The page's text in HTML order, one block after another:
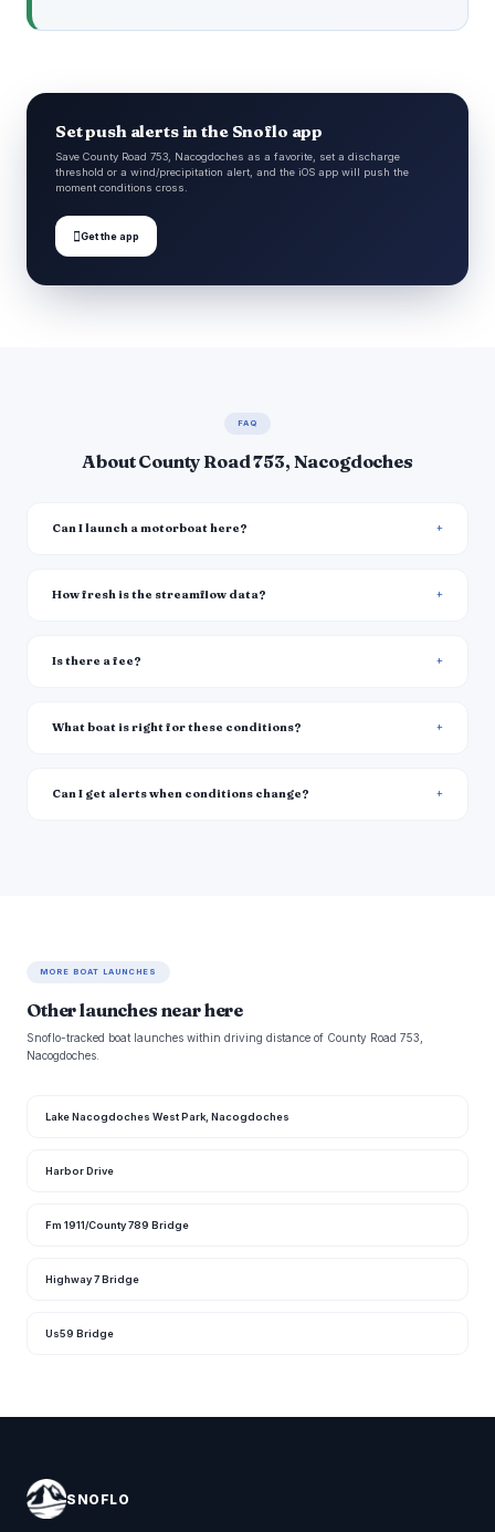
Set push alerts in the Snoflo app
Save County Road 753, Nacogdoches as a favorite, set a discharge
threshold or a wind/precipitation alert, and the iOS app will push the
moment conditions cross.
Get the app
FAQ
About County Road 753, Nacogdoches
Can I launch a motorboat here?
How fresh is the streamflow data?
Is there a fee?
What boat is right for these conditions?
Can I get alerts when conditions change?
MORE BOAT LAUNCHES
Other launches near here
Snoflo-tracked boat launches within driving distance of County Road 753,
Nacogdoches.
Lake Nacogdoches West Park, Nacogdoches
Harbor Drive
Fm 1911/County 789 Bridge
Highway 7 Bridge
Us59 Bridge
SNOFLO